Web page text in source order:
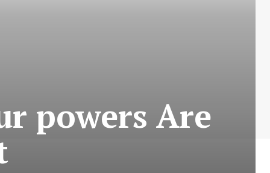
powers Are